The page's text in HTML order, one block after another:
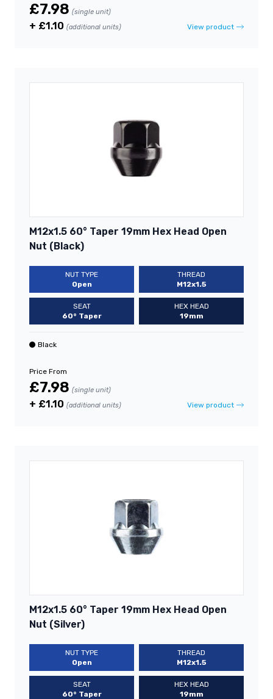
£7.98 (single unit)
+ £1.10 (additional units) View product
M12x1.5 60° Taper 19mm Hex Head Open
Nut (Black)
NUT TYPE
Open
THREAD
M12x1.5
SEAT
60° Taper
HEX HEAD
19mm
Black
Price From
£7.98 (single unit)
+ £1.10 (additional units) View product
M12x1.5 60° Taper 19mm Hex Head Open
Nut (Silver)
NUT TYPE
Open
THREAD
M12x1.5
SEAT
60° Taper
HEX HEAD
19mm